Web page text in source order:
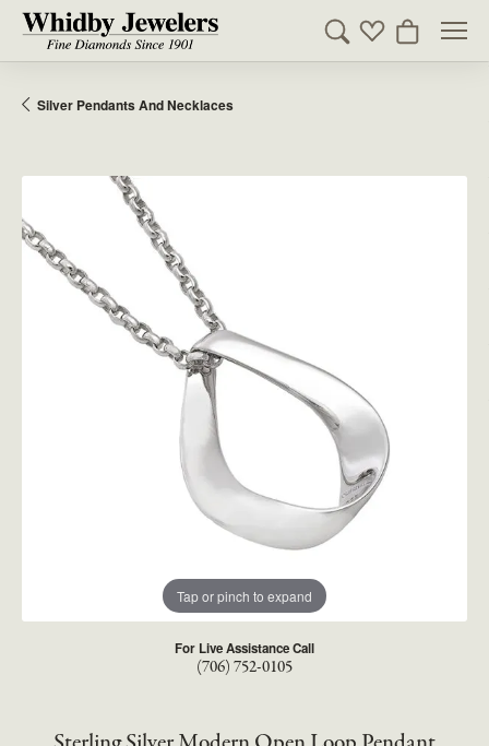
Toggle Search
Toggle My
Toggle
Silver Pendants And Necklaces
Tap or pinch to expand
For Live Assistance Call
(706) 752-0105